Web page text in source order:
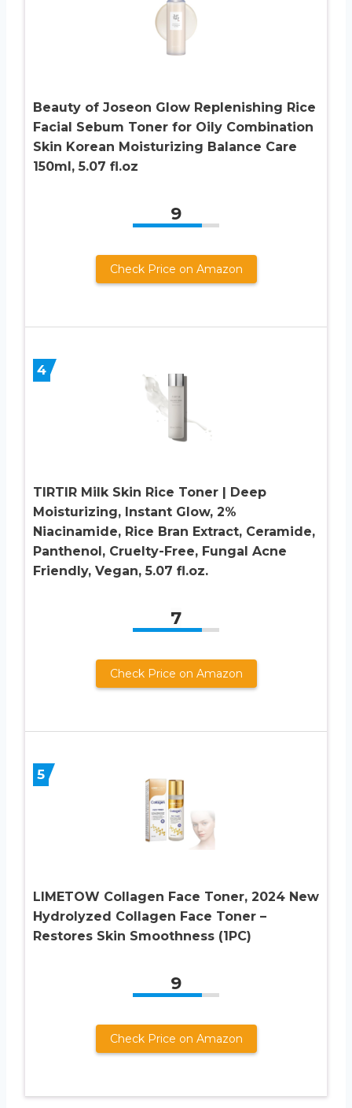
Beauty of Joseon Glow Replenishing Rice
Facial Sebum Toner for Oily Combination
Skin Korean Moisturizing Balance Care
150ml, 5.07 fl.oz
9
Check Price on Amazon
4
TIRTIR Milk Skin Rice Toner | Deep
Moisturizing, Instant Glow, 2%
Niacinamide, Rice Bran Extract, Ceramide,
Panthenol, Cruelty-Free, Fungal Acne
Friendly, Vegan, 5.07 fl.oz.
7
Check Price on Amazon
5
LIMETOW Collagen Face Toner, 2024 New
Hydrolyzed Collagen Face Toner –
Restores Skin Smoothness (1PC)
9
Check Price on Amazon